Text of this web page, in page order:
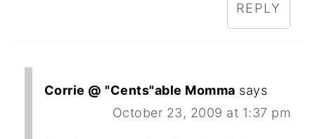
REPLY
Corrie @ "Cents"able Momma says
October 23, 2009 at 1:37 pm